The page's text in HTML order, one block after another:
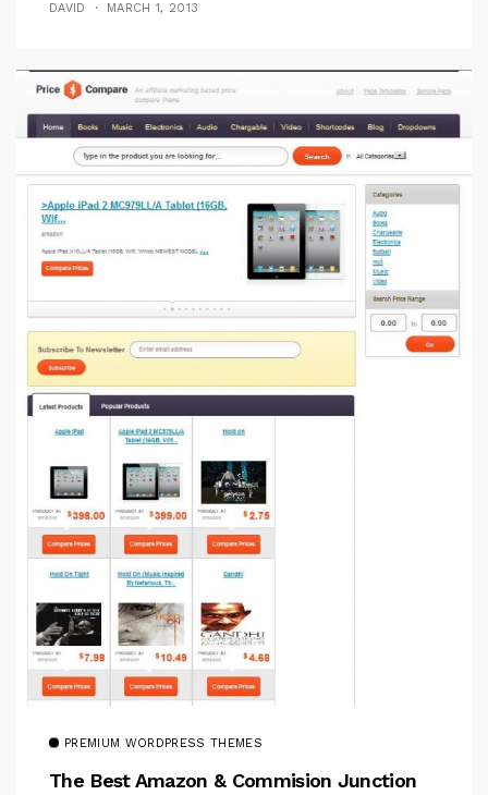
DAVID MARCH 1, 2013
PREMIUM WORDPRESS THEMES
The Best Amazon & Commision Junction